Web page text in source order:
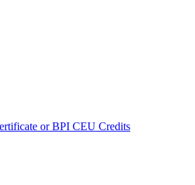
or BPI CEU Credits